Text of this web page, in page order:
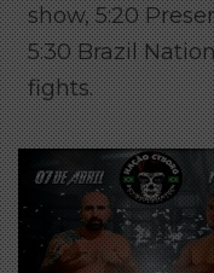
show, 5:20
5:30 Brazil
fights.